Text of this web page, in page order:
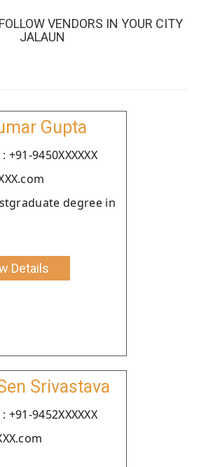
VENDORS IN YOUR CITY
JALAUN
Gupta
9450XXXXXX
degree in
Details
Srivastava
9452XXXXXX